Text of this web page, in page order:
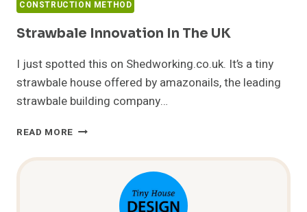
CONSTRUCTION METHOD
Strawbale Innovation In The UK
I just spotted this on Shedworking.co.uk. It’s a tiny
strawbale house offered by amazonails, the leading
strawbale building company…
READ MORE STRAWBALE
IN